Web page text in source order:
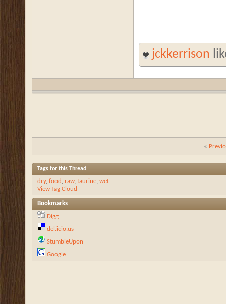
jckkerrison
«
Tags for this Thread
dry, food , raw, taurine, wet
View Tag Cloud
Bookmarks
Digg
del.icio.us
StumbleUpon
Google